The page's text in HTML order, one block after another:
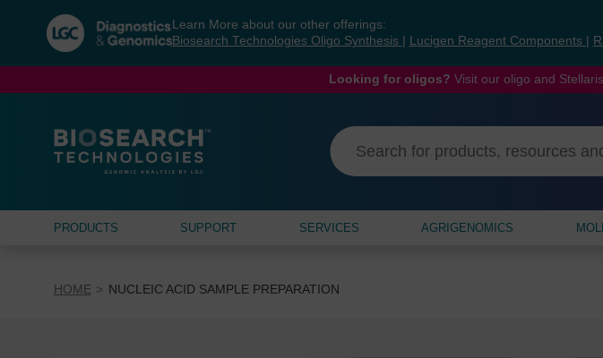
navigation
menu
Learn More about our other offerings:
Biosearch Technologies Oligo Synthesis
Lucigen Reagent Components
Looking for oligos? Visit our oligo and
PRODUCTS SUPPORT SERVICES AGRIGENOMICS
HOME NUCLEIC ACID SAMPLE PREPARATION